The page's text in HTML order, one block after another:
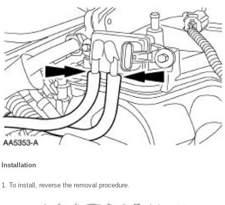
Installation
1. To install, reverse the removal procedure.